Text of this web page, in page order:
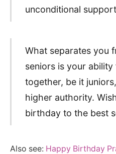
unconditional
What separates you
seniors is your
together, be it
higher authority.
birthday to the best
Also see: Happy Birthday